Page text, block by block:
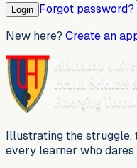
Login Forgot password?
New here? Create an
Illustrating the struggle,
every learner who